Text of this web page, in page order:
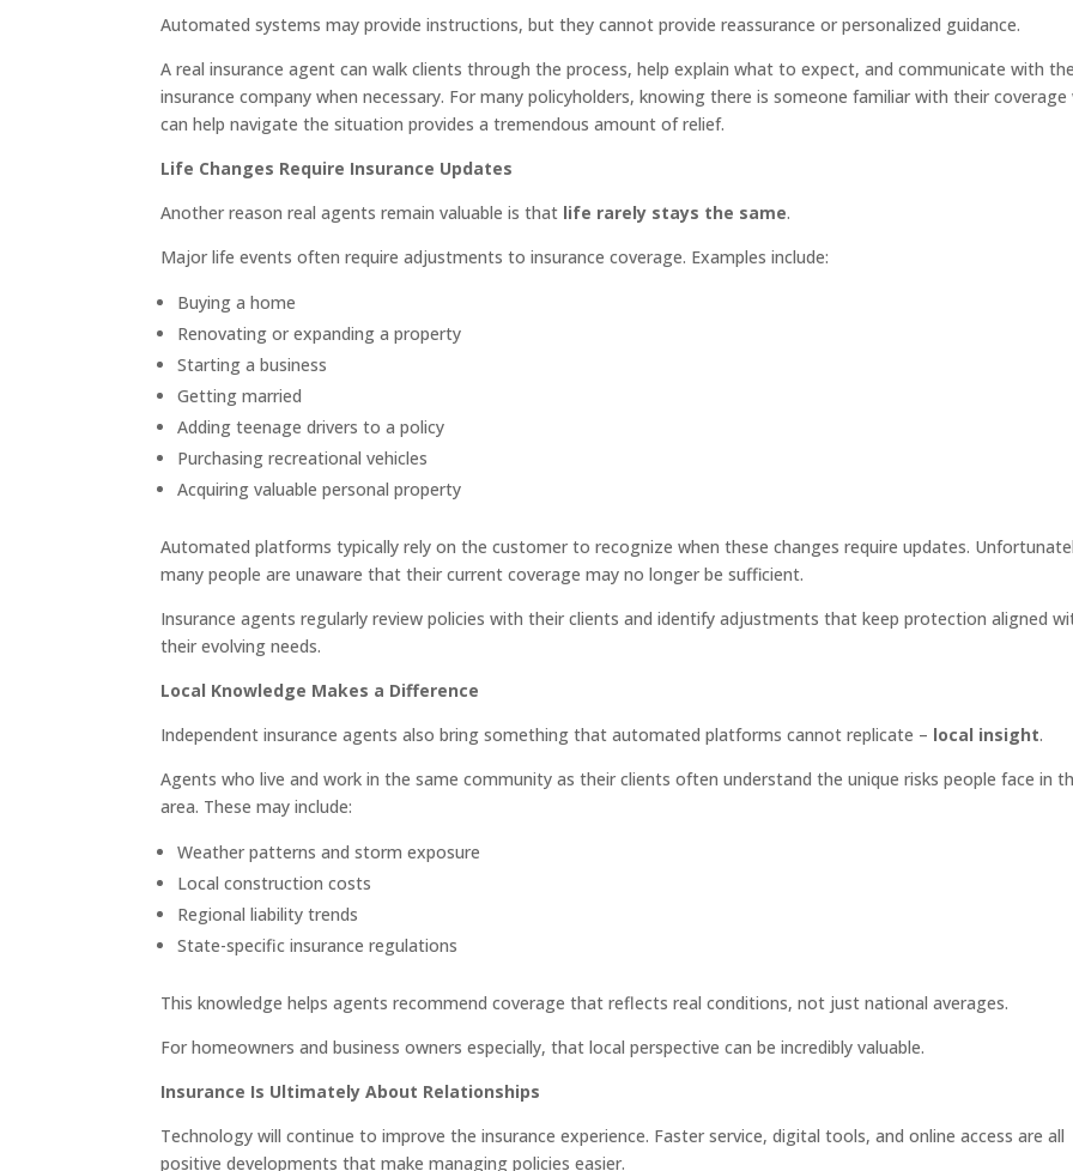
Automated systems may provide instructions, but they cannot provide reassurance or personalized guidance.
A real insurance agent can walk clients through the process, help explain what to expect, and communicate with
insurance company when necessary. For many policyholders, knowing there is someone familiar with their coverage
can help navigate the situation provides a tremendous amount of relief.
Life Changes Require Insurance Updates
Another reason real agents remain valuable is that life rarely stays the same.
Major life events often require adjustments to insurance coverage. Examples include:
Buying a home
Renovating or expanding a property
Starting a business
Getting married
Adding teenage drivers to a policy
Purchasing recreational vehicles
Acquiring valuable personal property
Automated platforms typically rely on the customer to recognize when these changes require updates.
many people are unaware that their current coverage may no longer be sufficient.
Insurance agents regularly review policies with their clients and identify adjustments that keep protection aligned
their evolving needs.
Local Knowledge Makes a Difference
Independent insurance agents also bring something that automated platforms cannot replicate – local insight.
Agents who live and work in the same community as their clients often understand the unique risks people face in
area. These may include:
Weather patterns and storm exposure
Local construction costs
Regional liability trends
State-specific insurance regulations
This knowledge helps agents recommend coverage that reflects real conditions, not just national averages.
For homeowners and business owners especially, that local perspective can be incredibly valuable.
Insurance Is Ultimately About Relationships
Technology will continue to improve the insurance experience. Faster service, digital tools, and online access are all
positive developments that make managing policies easier.